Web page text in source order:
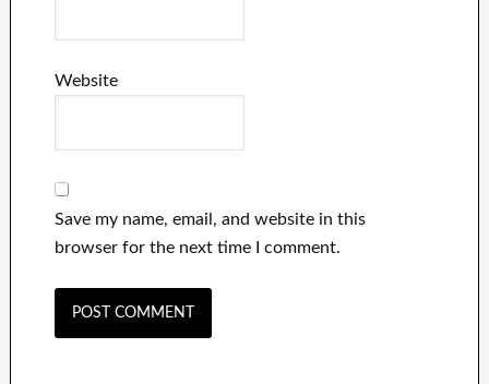
Website
Save my name, email, and website in this
browser for the next time I comment.